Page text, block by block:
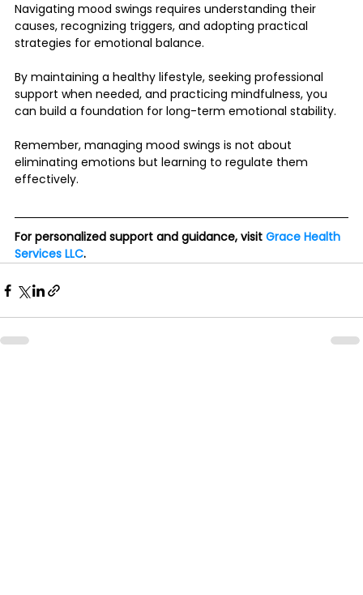
Navigating mood swings requires understanding their
causes, recognizing triggers, and adopting practical
strategies for emotional balance.
By maintaining a healthy lifestyle, seeking professional
support when needed, and practicing mindfulness, you
can build a foundation for long-term emotional stability.
Remember, managing mood swings is not about
eliminating emotions but learning to regulate them
effectively.
For personalized support and guidance, visit Grace Health
Services LLC.